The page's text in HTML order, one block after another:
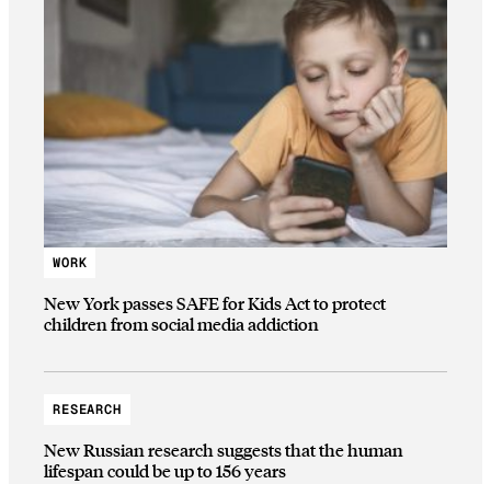
WORK
New York passes SAFE for Kids Act to protect
children from social media addiction
RESEARCH
New Russian research suggests that the human
lifespan could be up to 156 years